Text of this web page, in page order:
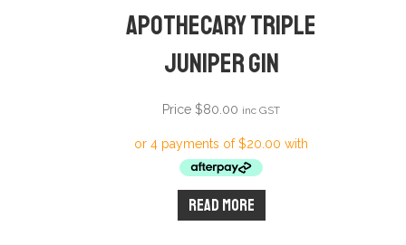
Apothecary Triple
Juniper Gin
Price $80.00 inc GST
Read more